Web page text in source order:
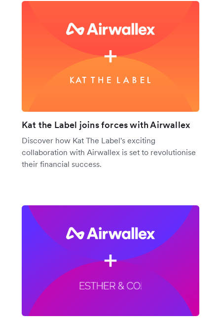
Kat the Label joins forces with Airwallex
Discover how Kat The Label's exciting
collaboration with Airwallex is set to revolutionise
their financial success.